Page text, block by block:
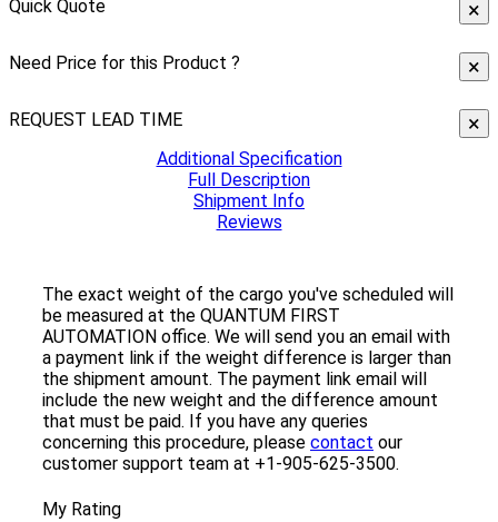
×
Quick Quote
×
Need Price for this Product ?
×
REQUEST LEAD TIME
Additional Specification
Full Description
Shipment Info
Reviews
The exact weight of the cargo you've scheduled will
be measured at the QUANTUM FIRST
AUTOMATION office. We will send you an email with
a payment link if the weight difference is larger than
the shipment amount. The payment link email will
include the new weight and the difference amount
that must be paid. If you have any queries
concerning this procedure, please contact our
customer support team at +1-905-625-3500.
My Rating